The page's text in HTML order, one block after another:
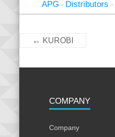
APG > Distributors >
← KUROBI
COMPANY
Company